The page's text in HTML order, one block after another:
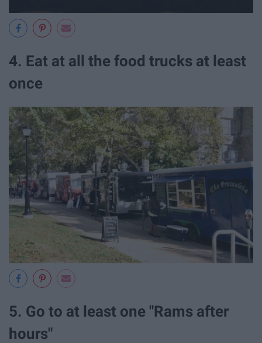
4. Eat at all the food trucks at least
once
5. Go to at least one "Rams after
hours"